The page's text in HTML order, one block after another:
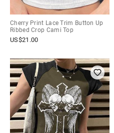
Cherry Print Lace Trim Button Up
Ribbed Crop Cami Top
US$21.00